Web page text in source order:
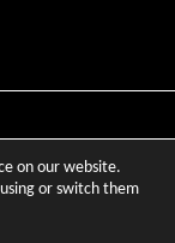
Tourism for the
on our website.
or switch them